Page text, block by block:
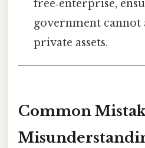
free‑enterprise,
government
private assets.
Common